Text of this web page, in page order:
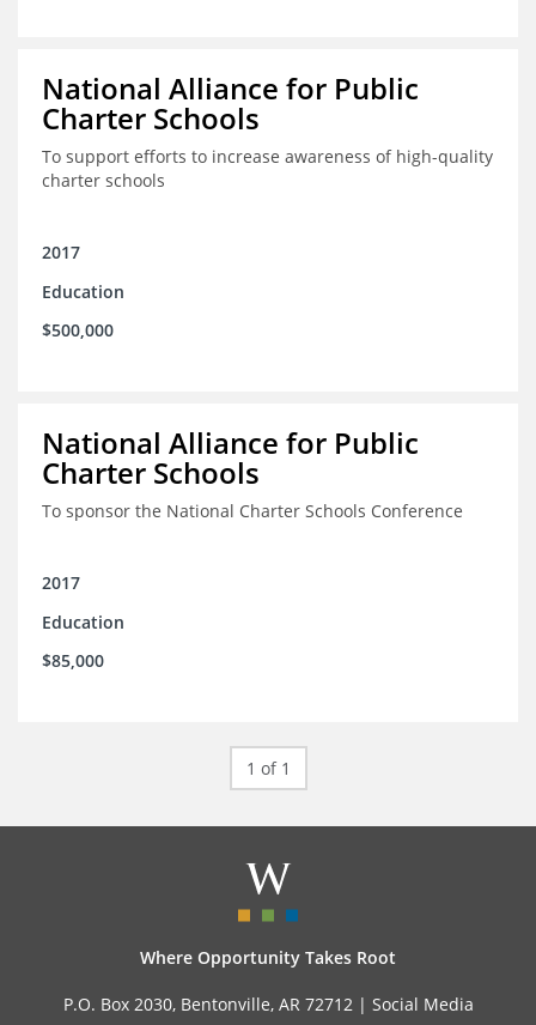
National Alliance for Public
Charter Schools
To support efforts to increase awareness of high-quality
charter schools
2017
Education
$500,000
National Alliance for Public
Charter Schools
To sponsor the National Charter Schools Conference
2017
Education
$85,000
1 of 1
Where Opportunity Takes Root
P.O. Box 2030, Bentonville, AR 72712 | Social Media